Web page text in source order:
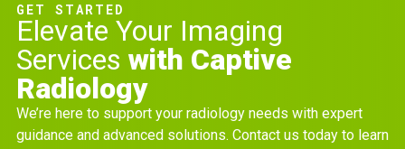
GET STARTED
Elevate Your Imaging
Services with Captive
Radiology
We’re here to support your radiology needs with expert
guidance and advanced solutions. Contact us today to learn